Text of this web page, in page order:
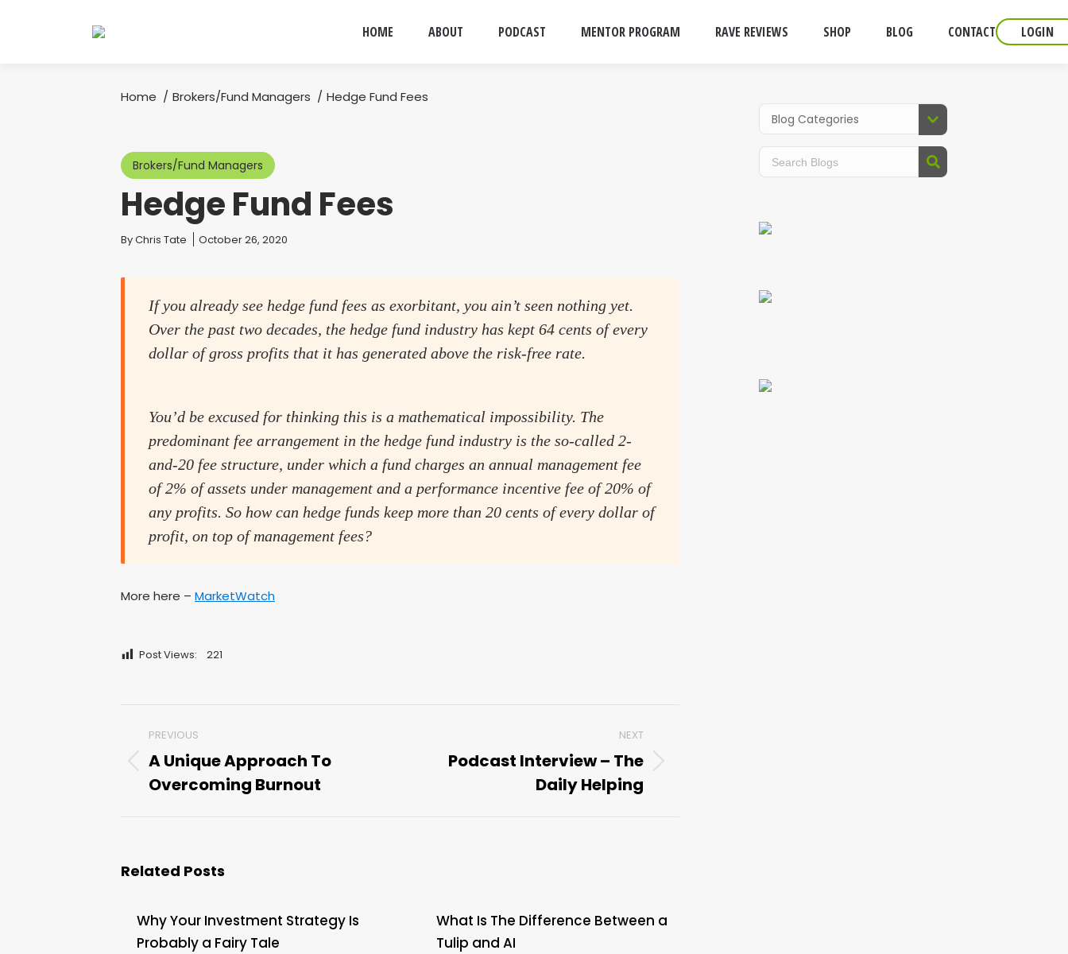
HOME ABOUT PODCAST MENTOR PROGRAM RAVE REVIEWS SHOP BLOG CONTACT LOGIN
You are here:
Home Brokers/Fund Managers Hedge Fund Fees
Brokers/Fund Managers
Hedge Fund Fees
You are here:
ByChris Tate October 26, 2020
If you already see hedge fund fees as exorbitant, you ain’t seen nothing yet.
Over the past two decades, the hedge fund industry has kept 64 cents of every
dollar of gross profits that it has generated above the risk-free rate.
You’d be excused for thinking this is a mathematical impossibility. The
predominant fee arrangement in the hedge fund industry is the so-called 2-
and-20 fee structure, under which a fund charges an annual management fee
of 2% of assets under management and a performance incentive fee of 20% of
any profits. So how can hedge funds keep more than 20 cents of every dollar of
profit, on top of management fees?
More here – MarketWatch
Post Views: 221
navigation
PREVIOUS
Previous
post:
A Unique Approach To
Overcoming Burnout
NEXT
NextPodcast Interview – The
Daily Helping
Related Posts
Why Your Investment Strategy Is
Probably a Fairy Tale
What Is The Difference Between a
Tulip and AI